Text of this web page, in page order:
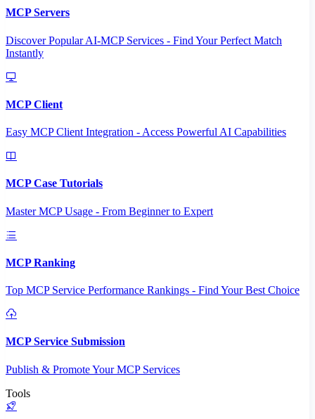
MCP Servers
Discover Popular AI-MCP Services - Find Your Perfect Match
Instantly
MCP Client
Easy MCP Client Integration - Access Powerful AI Capabilities
MCP Case Tutorials
Master MCP Usage - From Beginner to Expert
MCP Ranking
Top MCP Service Performance Rankings - Find Your Best Choice
MCP Service Submission
Publish & Promote Your MCP Services
Tools